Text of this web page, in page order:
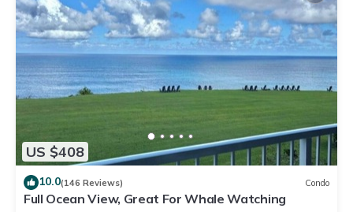
US $408
10.0(146 Reviews) Condo
Full Ocean View, Great For Whale Watching